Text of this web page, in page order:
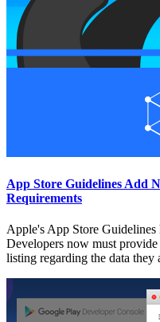
App Store Guidelines Add
Requirements
Apple's App Store Guidelines
Developers now must
listing regarding the data they